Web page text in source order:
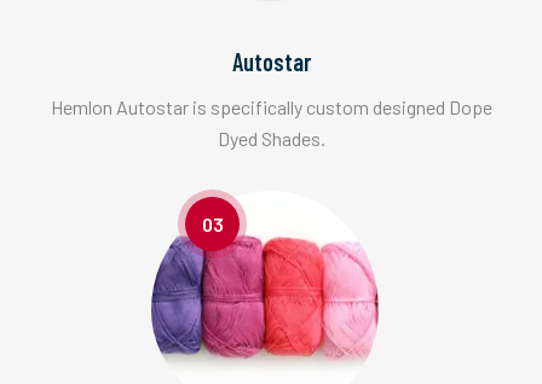
Autostar
Hemlon Autostar is specifically custom designed Dope
Dyed Shades.
03